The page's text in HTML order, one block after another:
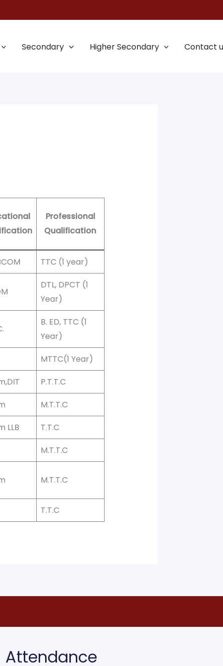
Secondary Higher Secondary Contact
Professional
Qualification
TTC (1 year)
DTL, DPCT (1
Year)
B. ED, TTC (1
Year)
MTTC(1 Year)
P.T.T.C
M.T.T.C
LLB
T.T.C
M.T.T.C
M.T.T.C
T.T.C
Attendance